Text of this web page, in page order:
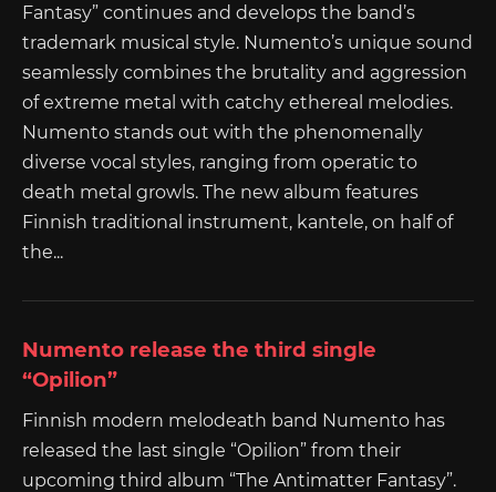
Fantasy” continues and develops the band’s
trademark musical style. Numento’s unique sound
seamlessly combines the brutality and aggression
of extreme metal with catchy ethereal melodies.
Numento stands out with the phenomenally
diverse vocal styles, ranging from operatic to
death metal growls. The new album features
Finnish traditional instrument, kantele, on half of
the...
Numento release the third single
“Opilion”
Finnish modern melodeath band Numento has
released the last single “Opilion” from their
upcoming third album “The Antimatter Fantasy”.